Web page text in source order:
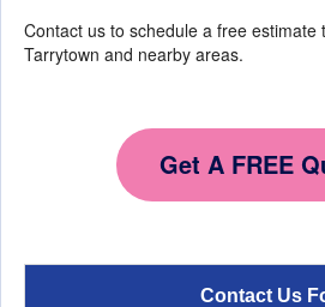
Contact Us
Contact us to schedule a free estimate
Tarrytown and nearby areas.
Get A FREE